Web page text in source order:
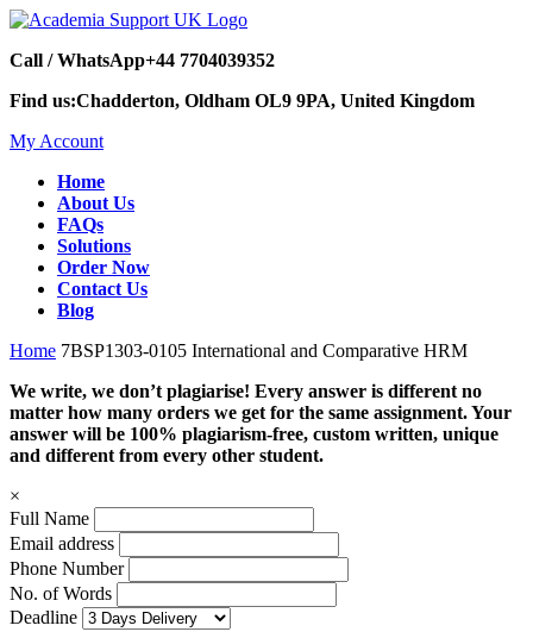
Call / WhatsApp+44 7704039352
Find us:Chadderton, Oldham OL9 9PA, United Kingdom
My Account
Home
About Us
FAQs
Solutions
Order Now
Contact Us
Blog
Home 7BSP1303-0105 International and Comparative HRM
We write, we don’t plagiarise! Every answer is different no
matter how many orders we get for the same assignment. Your
answer will be 100% plagiarism-free, custom written, unique
and different from every other student.
×
Full Name
Email address
Phone Number
No. of Words
Deadline